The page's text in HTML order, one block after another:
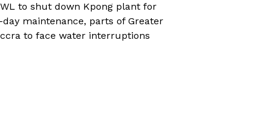
to shut down Kpong plant for
day maintenance, parts of Greater
to face water interruptions